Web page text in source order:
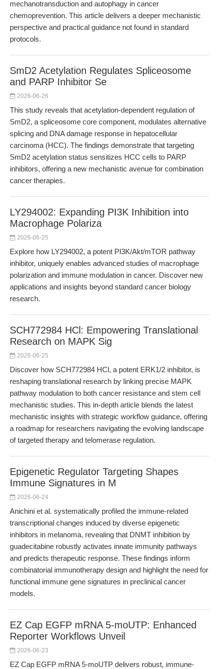
mechanotransduction and autophagy in cancer
chemoprevention. This article delivers a deeper mechanistic
perspective and practical guidance not found in standard
protocols.
SmD2 Acetylation Regulates Spliceosome
and PARP Inhibitor Se
2026-06-26
This study reveals that acetylation-dependent regulation of
SmD2, a spliceosome core component, modulates alternative
splicing and DNA damage response in hepatocellular
carcinoma (HCC). The findings demonstrate that targeting
SmD2 acetylation status sensitizes HCC cells to PARP
inhibitors, offering a new mechanistic avenue for combination
cancer therapies.
LY294002: Expanding PI3K Inhibition into
Macrophage Polariza
2026-06-25
Explore how LY294002, a potent PI3K/Akt/mTOR pathway
inhibitor, uniquely enables advanced studies of macrophage
polarization and immune modulation in cancer. Discover new
applications and insights beyond standard cancer biology
research.
SCH772984 HCl: Empowering Translational
Research on MAPK Sig
2026-06-25
Discover how SCH772984 HCl, a potent ERK1/2 inhibitor, is
reshaping translational research by linking precise MAPK
pathway modulation to both cancer resistance and stem cell
mechanistic studies. This in-depth article blends the latest
mechanistic insights with strategic workflow guidance, offering
a roadmap for researchers navigating the evolving landscape
of targeted therapy and telomerase regulation.
Epigenetic Regulator Targeting Shapes
Immune Signatures in M
2026-06-24
Anichini et al. systematically profiled the immune-related
transcriptional changes induced by diverse epigenetic
inhibitors in melanoma, revealing that DNMT inhibition by
guadecitabine robustly activates innate immunity pathways
and predicts therapeutic response. These findings inform
combinatorial immunotherapy design and highlight the need for
functional immune gene signatures in preclinical cancer
models.
EZ Cap EGFP mRNA 5-moUTP: Enhanced
Reporter Workflows Unveil
2026-06-23
EZ Cap EGFP mRNA 5-moUTP delivers robust, immune-